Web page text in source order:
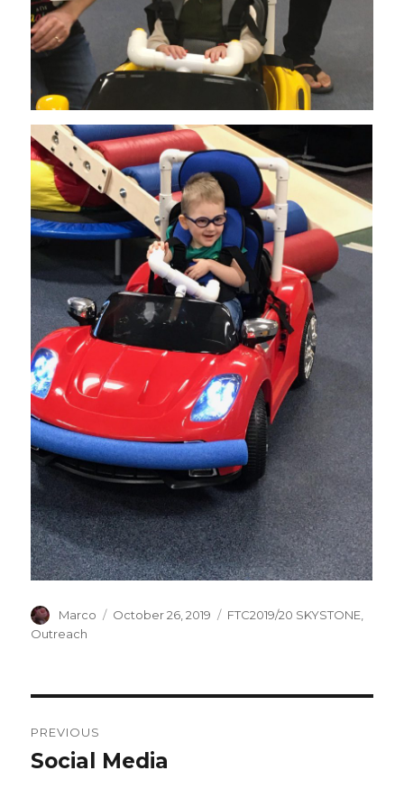
Author
Marco
Posted
October 26, 2019 Categories
FTC2019/20 SKYSTONE
Outreach
navigation
PREVIOUS
Previous
Social Media